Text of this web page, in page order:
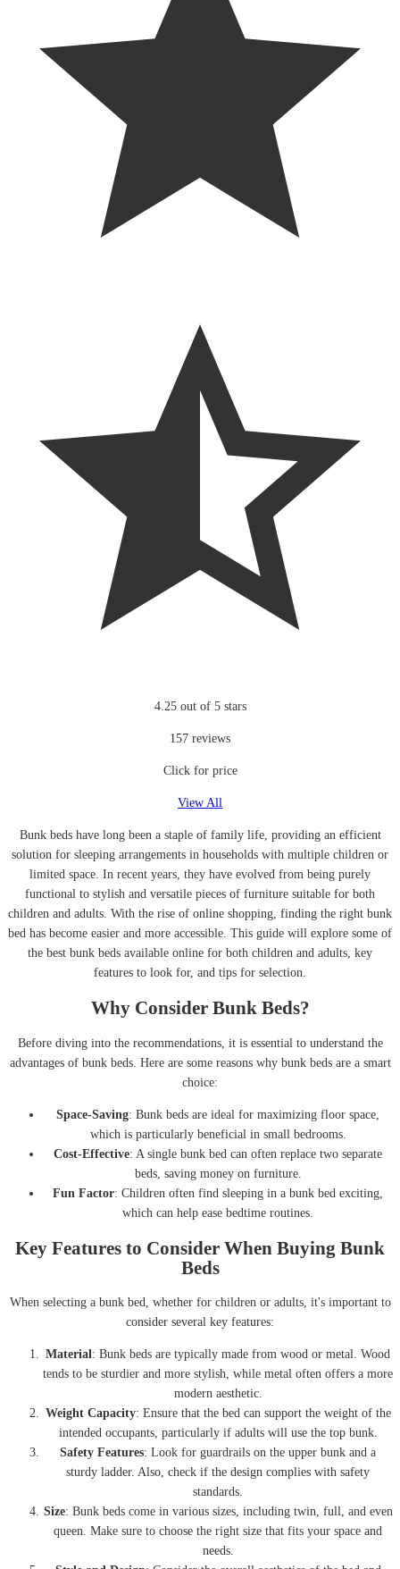
4.25 out of 5 stars
157 reviews
Click for price
View All
Bunk beds have long been a staple of family life, providing an efficient
solution for sleeping arrangements in households with multiple children or
limited space. In recent years, they have evolved from being purely
functional to stylish and versatile pieces of furniture suitable for both
children and adults. With the rise of online shopping, finding the right bunk
bed has become easier and more accessible. This guide will explore some of
the best bunk beds available online for both children and adults, key
features to look for, and tips for selection.
Why Consider Bunk Beds?
Before diving into the recommendations, it is essential to understand the
advantages of bunk beds. Here are some reasons why bunk beds are a smart
choice:
Space-Saving: Bunk beds are ideal for maximizing floor space,
which is particularly beneficial in small bedrooms.
Cost-Effective: A single bunk bed can often replace two separate
beds, saving money on furniture.
Fun Factor: Children often find sleeping in a bunk bed exciting,
which can help ease bedtime routines.
Key Features to Consider When Buying Bunk
Beds
When selecting a bunk bed, whether for children or adults, it's important to
consider several key features:
Material: Bunk beds are typically made from wood or metal. Wood
tends to be sturdier and more stylish, while metal often offers a more
modern aesthetic.
Weight Capacity: Ensure that the bed can support the weight of the
intended occupants, particularly if adults will use the top bunk.
Safety Features: Look for guardrails on the upper bunk and a
sturdy ladder. Also, check if the design complies with safety
standards.
Size: Bunk beds come in various sizes, including twin, full, and even
queen. Make sure to choose the right size that fits your space and
needs.